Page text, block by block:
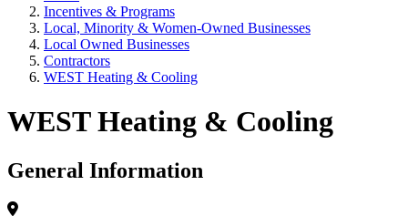
Incentives & Programs
Local, Minority & Women-Owned Businesses
Local Owned Businesses
Contractors
WEST Heating & Cooling
WEST Heating & Cooling
General Information